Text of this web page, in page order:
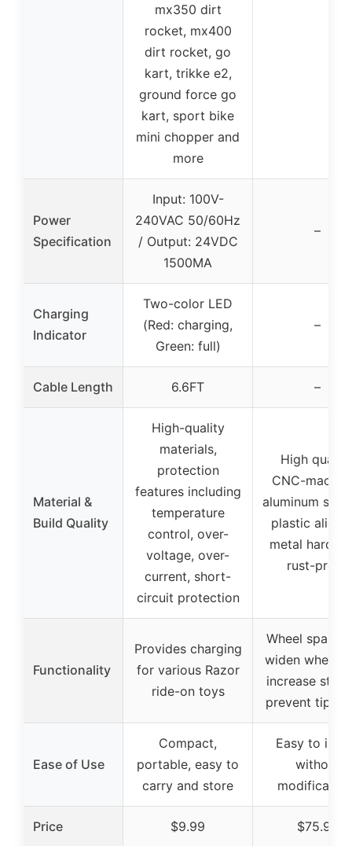
mx350 dirt
rocket, mx400
dirt rocket, go
kart, trikke e2,
ground force go
kart, sport bike
mini chopper and
more
Power
Specification
Input: 100V-
240VAC 50/60Hz
/ Output: 24VDC
1500MA
–
Charging
Indicator
Two-color LED
(Red: charging,
Green: full)
–
Cable Length 6.6FT –
Material &
Build Quality
High-quality
materials,
protection
features including
temperature
control, over-
voltage, over-
current, short-
circuit protection
High
CNC-
aluminum
plastic
metal
rust-proof
Functionality
Provides charging
for various Razor
ride-on toys
Wheel
widen
increase
prevent tip-
Ease of Use
Compact,
portable, easy to
carry and store
Easy to
without
Price $9.99 $75.99